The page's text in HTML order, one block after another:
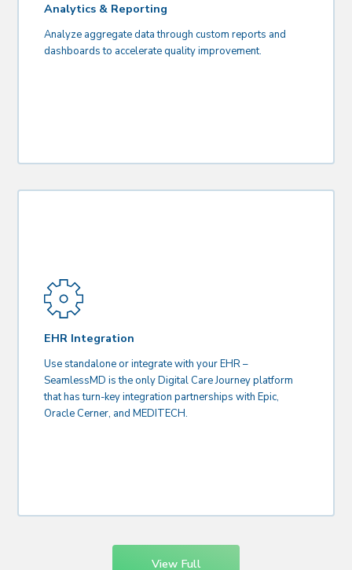
Analytics & Reporting
Analyze aggregate data through custom reports and
dashboards to accelerate quality improvement.
EHR Integration
Use standalone or integrate with your EHR –
SeamlessMD is the only Digital Care Journey platform
that has turn-key integration partnerships with Epic,
Oracle Cerner, and MEDITECH.
View Full